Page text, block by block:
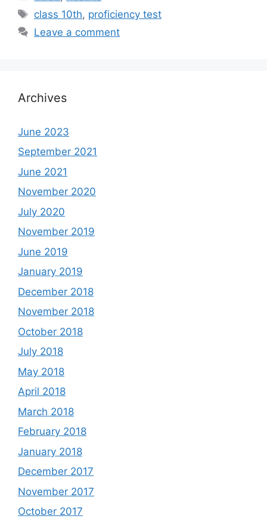
Tags
class 10th, proficiency test
Leave a comment
Archives
June 2023
September 2021
June 2021
November 2020
July 2020
November 2019
June 2019
January 2019
December 2018
November 2018
October 2018
July 2018
May 2018
April 2018
March 2018
February 2018
January 2018
December 2017
November 2017
October 2017